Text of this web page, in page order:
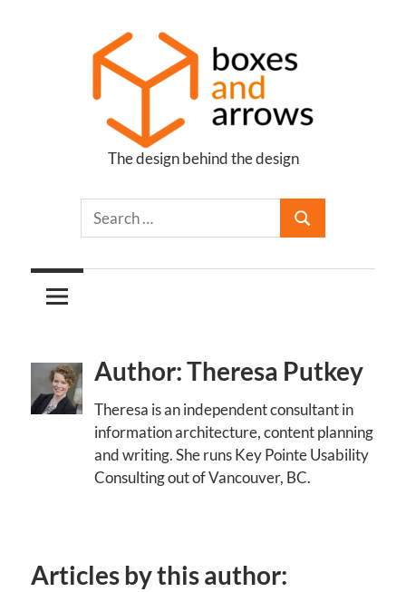
Boxes
Arrows
The design behind the design
Author: Theresa Putkey
Theresa is an independent consultant in
information architecture, content planning
and writing. She runs Key Pointe Usability
Consulting out of Vancouver, BC.
Articles by this author: